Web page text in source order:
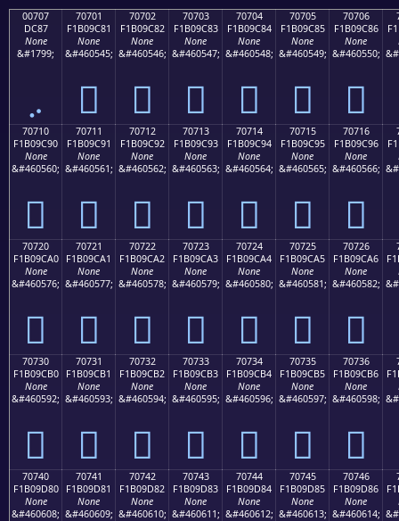
00707
DC87
None
&#1799;
܇
70701
F1B09C81
None
&#460545;
񰜁
70702
F1B09C82
None
&#460546;
񰜂
70703
F1B09C83
None
&#460547;
񰜃
70704
F1B09C84
None
&#460548;
񰜄
70705
F1B09C85
None
&#460549;
񰜅
70706
F1B09C86
None
&#460550;
񰜆
70710
F1B09C90
None
&#460560;
񰜐
70711
F1B09C91
None
&#460561;
񰜑
70712
F1B09C92
None
&#460562;
񰜒
70713
F1B09C93
None
&#460563;
񰜓
70714
F1B09C94
None
&#460564;
񰜔
70715
F1B09C95
None
&#460565;
񰜕
70716
F1B09C96
None
&#460566;
񰜖
70720
F1B09CA0
None
&#460576;
񰜠
70721
F1B09CA1
None
&#460577;
񰜡
70722
F1B09CA2
None
&#460578;
񰜢
70723
F1B09CA3
None
&#460579;
񰜣
70724
F1B09CA4
None
&#460580;
񰜤
70725
F1B09CA5
None
&#460581;
񰜥
70726
F1B09CA6
None
&#460582;
񰜦
70730
F1B09CB0
None
&#460592;
񰜰
70731
F1B09CB1
None
&#460593;
񰜱
70732
F1B09CB2
None
&#460594;
񰜲
70733
F1B09CB3
None
&#460595;
񰜳
70734
F1B09CB4
None
&#460596;
񰜴
70735
F1B09CB5
None
&#460597;
񰜵
70736
F1B09CB6
None
&#460598;
񰜶
70740
F1B09D80
None
&#460608;
70741
F1B09D81
None
&#460609;
70742
F1B09D82
None
&#460610;
70743
F1B09D83
None
&#460611;
70744
F1B09D84
None
&#460612;
70745
F1B09D85
None
&#460613;
70746
F1B09D86
None
&#460614;